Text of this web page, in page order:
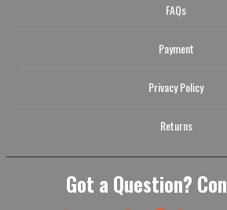
FAQs
Payment
Privacy Policy
Returns
Got a Question?